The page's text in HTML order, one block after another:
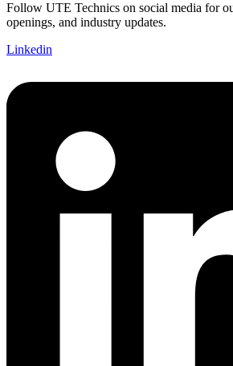
Follow UTE Technics on social media for
openings, and industry updates.
Linkedin